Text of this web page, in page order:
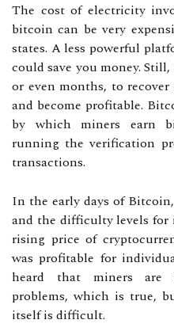
The cost of electricity
bitcoin can be very
states. A less powerful
could save you money.
or even months, to
and become profitable.
by which miners earn
running the verification
transactions.
In the early days of
and the difficulty levels for
rising price of
was profitable for
heard that miners are
problems, which is true,
itself is difficult.